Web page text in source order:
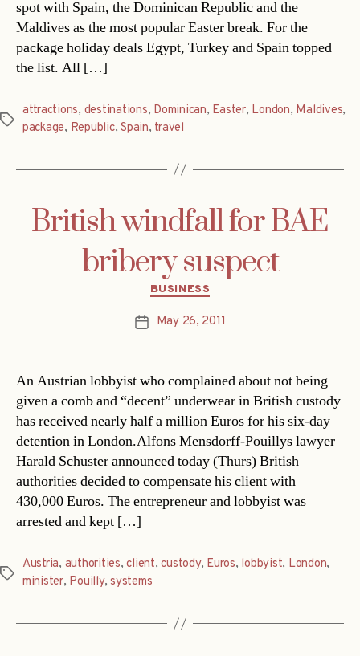
spot with Spain, the Dominican Republic and the
Maldives as the most popular Easter break. For the
package holiday deals Egypt, Turkey and Spain topped
the list. All […]
Tags
attractions, destinations, Dominican, Easter, London, Maldives,
package, Republic,Spain, travel
British windfall for BAE
bribery suspect
Categories
BUSINESS
PostMay 26, 2011
An Austrian lobbyist who complained about not being
given a comb and “decent” underwear in British custody
has received nearly half a million Euros for his six-day
detention in London.Alfons Mensdorff-Pouillys lawyer
Harald Schuster announced today (Thurs) British
authorities decided to compensate his client with
430,000 Euros. The entrepreneur and lobbyist was
arrested and kept […]
Tags
Austria, authorities,client,custody, Euros, lobbyist, London,
minister, Pouilly,systems